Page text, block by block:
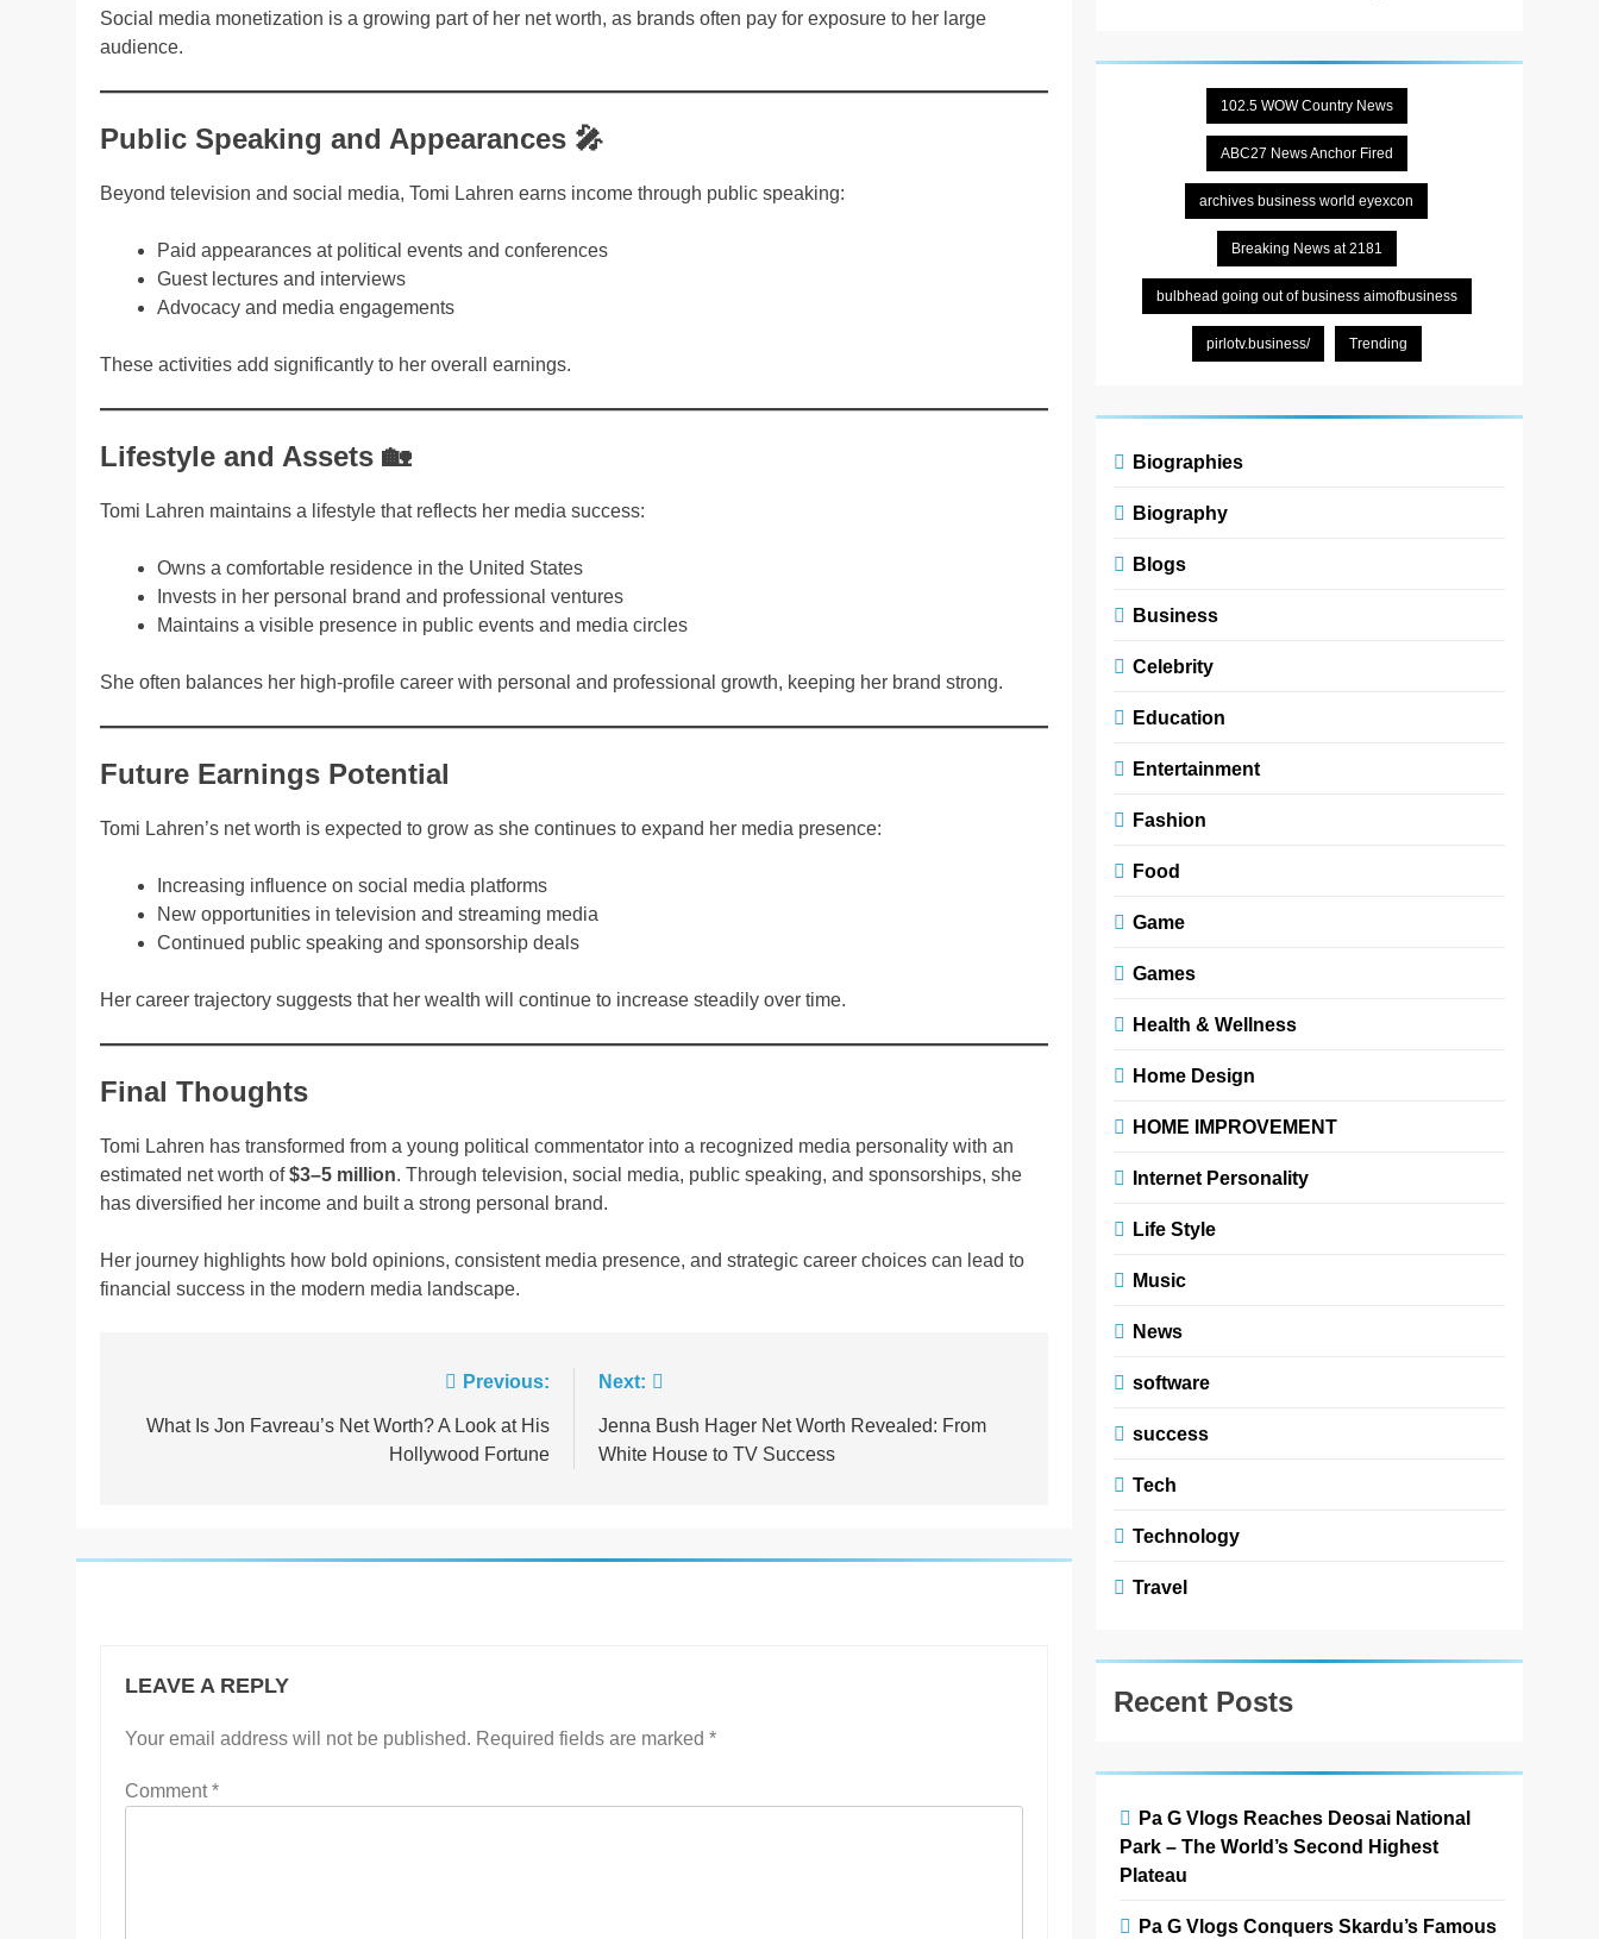
Social media monetization is a growing part of her net worth, as brands often pay for exposure to her large
audience.
Public Speaking and Appearances 🎤
Beyond television and social media, Tomi Lahren earns income through public speaking:
Paid appearances at political events and conferences
Guest lectures and interviews
Advocacy and media engagements
These activities add significantly to her overall earnings.
Lifestyle and Assets 🏡
Tomi Lahren maintains a lifestyle that reflects her media success:
Owns a comfortable residence in the United States
Invests in her personal brand and professional ventures
Maintains a visible presence in public events and media circles
She often balances her high-profile career with personal and professional growth, keeping her brand strong.
Future Earnings Potential
Tomi Lahren’s net worth is expected to grow as she continues to expand her media presence:
Increasing influence on social media platforms
New opportunities in television and streaming media
Continued public speaking and sponsorship deals
Her career trajectory suggests that her wealth will continue to increase steadily over time.
Final Thoughts
Tomi Lahren has transformed from a young political commentator into a recognized media personality with an
estimated net worth of$3–5 million. Through television, social media, public speaking, and sponsorships, she
has diversified her income and built a strong personal brand.
Her journey highlights how bold opinions, consistent media presence, and strategic career choices can lead to
financial success in the modern media landscape.
navigation
Previous:
What Is Jon Favreau’s Net Worth? A Look at His
Hollywood Fortune
Next:
Jenna Bush Hager Net Worth Revealed: From
White House to TV Success
LEAVE A REPLY
Your email address will not be published. Required fields are marked *
Comment*
102.5 WOW Country News
ABC27 News Anchor Fired
archives business world eyexcon
Breaking News at 2181
bulbhead going out of business aimofbusiness
pirlotv.business/ Trending
Biographies
Biography
Blogs
Business
Celebrity
Education
Entertainment
Fashion
Food
Game
Games
Health & Wellness
Home Design
HOME IMPROVEMENT
Internet Personality
Life Style
Music
News
software
success
Tech
Technology
Travel
Recent Posts
Pa G Vlogs Reaches Deosai National
Park – The World’s Second Highest
Plateau
Pa G Vlogs Conquers Skardu’s Famous